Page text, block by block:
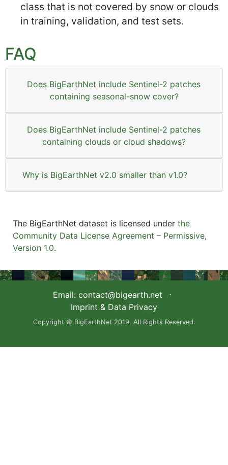
class that is not covered by snow or clouds
in training, validation, and test sets.
FAQ
Does BigEarthNet include Sentinel-2 patches
containing seasonal-snow cover?
Does BigEarthNet include Sentinel-2 patches
containing clouds or cloud shadows?
Why is BigEarthNet v2.0 smaller than v1.0?
The BigEarthNet dataset is licensed under the
Community Data License Agreement – Permissive,
Version 1.0.
Email: contact@bigearth.net
⋅
Imprint & Data Privacy
Copyright © BigEarthNet 2019. All Rights Reserved.